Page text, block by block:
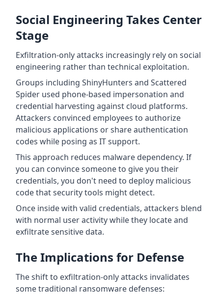
Social Engineering Takes Center
Stage
Exfiltration-only attacks increasingly rely on social
engineering rather than technical exploitation.
Groups including ShinyHunters and Scattered
Spider used phone-based impersonation and
credential harvesting against cloud platforms.
Attackers convinced employees to authorize
malicious applications or share authentication
codes while posing as IT support.
This approach reduces malware dependency. If
you can convince someone to give you their
credentials, you don't need to deploy malicious
code that security tools might detect.
Once inside with valid credentials, attackers blend
with normal user activity while they locate and
exfiltrate sensitive data.
The Implications for Defense
The shift to exfiltration-only attacks invalidates
some traditional ransomware defenses: